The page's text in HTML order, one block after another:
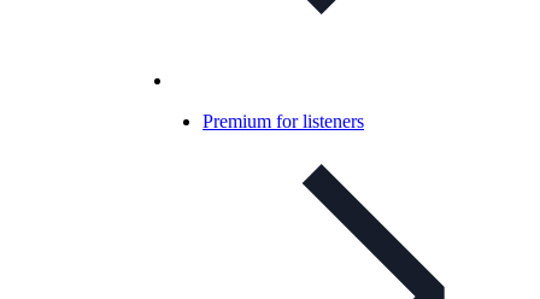
Premium for listeners